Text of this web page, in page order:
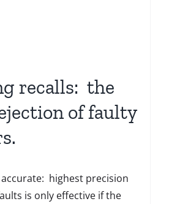
recalls: the
of faulty
highest precision
is only effective if the